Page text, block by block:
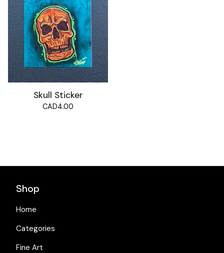
Skull Sticker
CAD4.00
Shop
Home
Categories
Fine Art